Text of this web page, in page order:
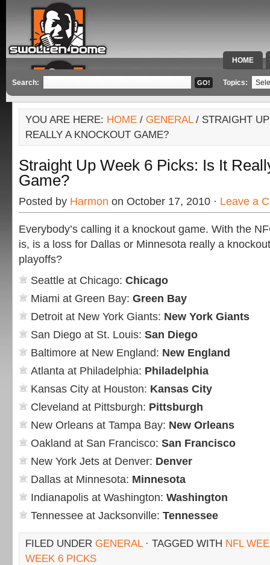
HOME
SPECIAL
Search: Topics:
YOU ARE HERE: HOME / GENERAL/ STRAIGHT
REALLY A KNOCKOUT GAME?
Straight Up Week 6 Picks: Is It
Game?
Posted by Harmon on October 17, 2010 · Leave a
Everybody’s calling it a knockout game. With the
is, is a loss for Dallas or Minnesota really a
playoffs?
Seattle at Chicago: Chicago
Miami at Green Bay: Green Bay
Detroit at New York Giants: New York Giants
San Diego at St. Louis: San Diego
Baltimore at New England: New England
Atlanta at Philadelphia: Philadelphia
Kansas City at Houston: Kansas City
Cleveland at Pittsburgh: Pittsburgh
New Orleans at Tampa Bay: New Orleans
Oakland at San Francisco: San Francisco
New York Jets at Denver: Denver
Dallas at Minnesota: Minnesota
Indianapolis at Washington: Washington
Tennessee at Jacksonville: Tennessee
FILED UNDER GENERAL· TAGGED WITH NFL
WEEK 6 PICKS